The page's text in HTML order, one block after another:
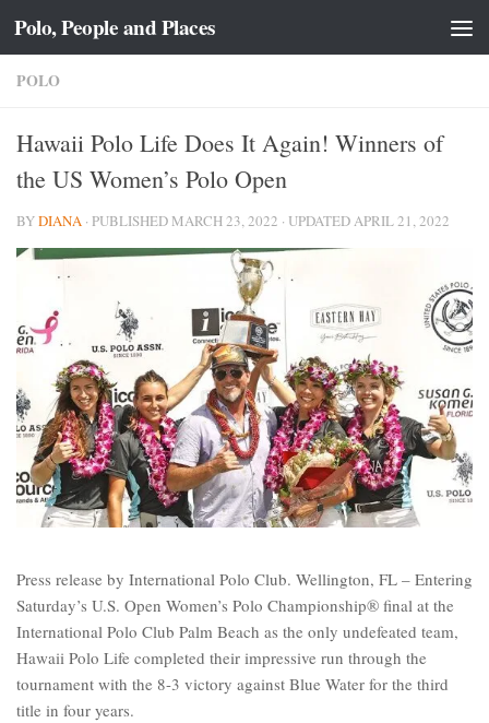
Skip to content
Polo, People and Places
POLO
Hawaii Polo Life Does It Again! Winners of
the US Women’s Polo Open
BYDIANA · PUBLISHED MARCH 23, 2022 · UPDATEDAPRIL 21, 2022
Press release by International Polo Club. Wellington, FL – Entering
Saturday’s U.S. Open Women’s Polo Championship® final at the
International Polo Club Palm Beach as the only undefeated team,
Hawaii Polo Life completed their impressive run through the
tournament with the 8-3 victory against Blue Water for the third
title in four years.